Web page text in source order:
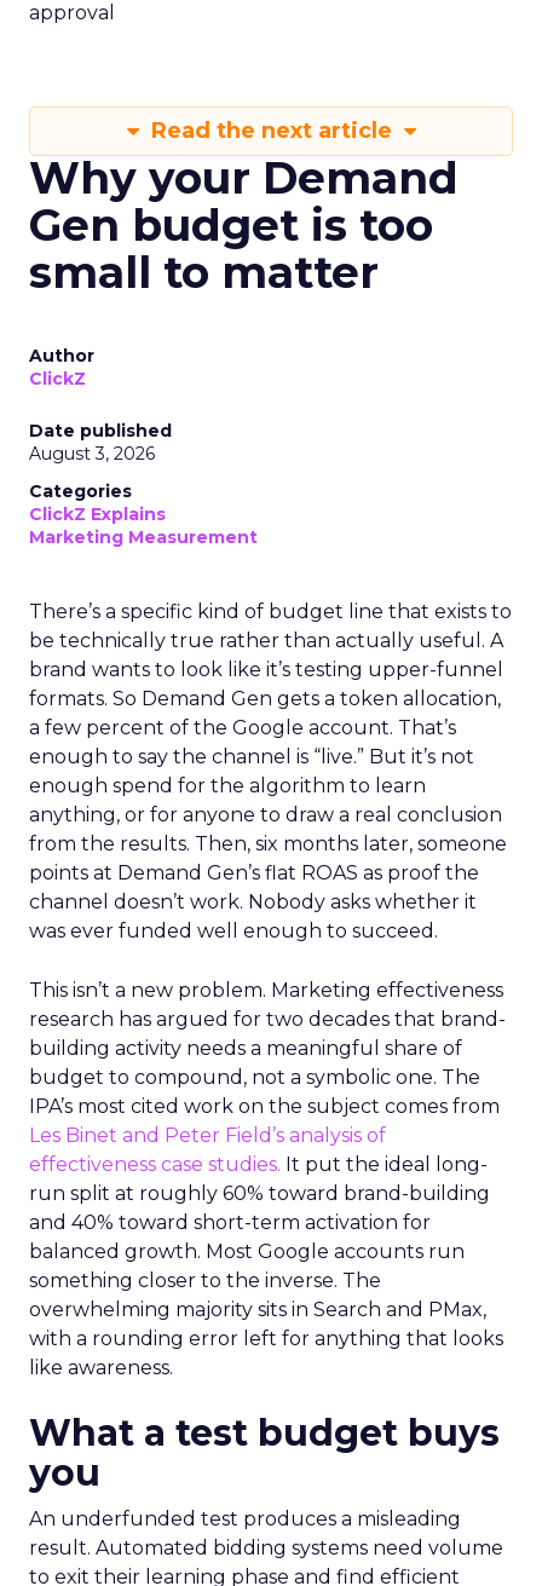
approval
Read the next article
Why your Demand
Gen budget is too
small to matter
Author
ClickZ
Date published
August 3, 2026
Categories
ClickZ Explains
Marketing Measurement
There’s a specific kind of budget line that exists to
be technically true rather than actually useful. A
brand wants to look like it’s testing upper-funnel
formats. So Demand Gen gets a token allocation,
a few percent of the Google account. That’s
enough to say the channel is “live.” But it’s not
enough spend for the algorithm to learn
anything, or for anyone to draw a real conclusion
from the results. Then, six months later, someone
points at Demand Gen’s flat ROAS as proof the
channel doesn’t work. Nobody asks whether it
was ever funded well enough to succeed.
This isn’t a new problem. Marketing effectiveness
research has argued for two decades that brand-
building activity needs a meaningful share of
budget to compound, not a symbolic one. The
IPA’s most cited work on the subject comes from
Les Binet and Peter Field’s analysis of
effectiveness case studies. It put the ideal long-
run split at roughly 60% toward brand-building
and 40% toward short-term activation for
balanced growth. Most Google accounts run
something closer to the inverse. The
overwhelming majority sits in Search and PMax,
with a rounding error left for anything that looks
like awareness.
What a test budget buys
you
An underfunded test produces a misleading
result. Automated bidding systems need volume
to exit their learning phase and find efficient